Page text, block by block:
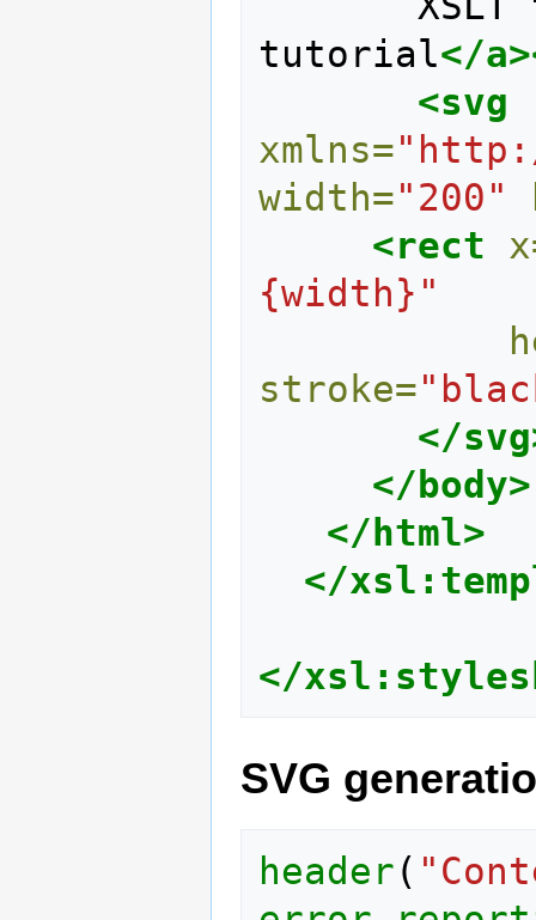
tutorial</
<svg
xmlns=
width="200"
<rect
{width}"
stroke=
</
</body>
</html>
</
</
SVG
header(